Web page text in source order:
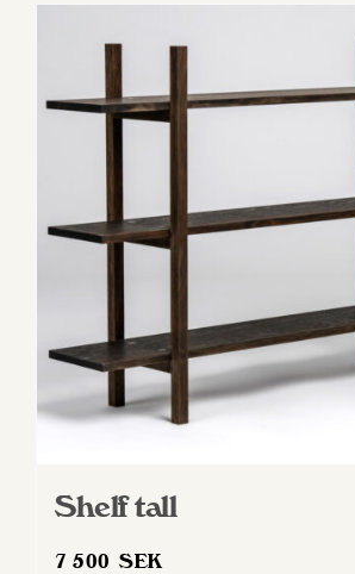
Shelf tall
7 500SEK